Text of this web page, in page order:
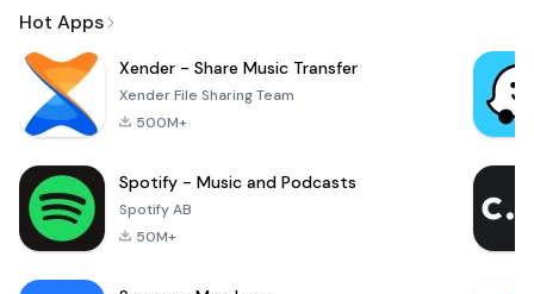
Hot Apps
Xender - Share Music Transfer
Xender File Sharing Team
500M+
Spotify - Music and Podcasts
Spotify AB
50M+